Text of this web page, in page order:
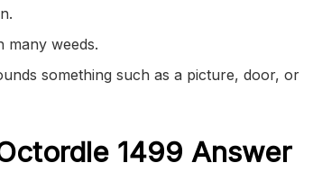
many weeds.
something such as a picture, door, or
1499 Answer